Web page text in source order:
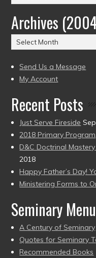
by
Date
(2004
to
Archives
Archives
(2004
to
present)
Send Us a Message
My Account
Recent Posts
Just Serve Fireside
2018 Primary
D&C Doctrinal
2018
Happy Father’s Day!
Ministering Forms to
Seminary Menu
A Century of Seminary
Quotes for Seminary
Recommended Books